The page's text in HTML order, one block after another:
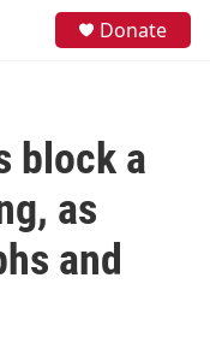
Donate
block a
as
and